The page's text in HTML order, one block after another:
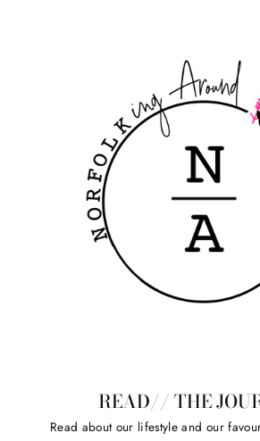
READ// THE
Read about our lifestyle and our